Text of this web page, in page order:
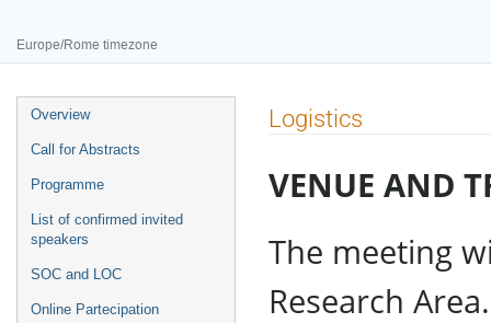
Europe/Rome timezone
Event
menu
Overview
Call for Abstracts
Programme
List of confirmed invited
speakers
SOC and LOC
Online Partecipation
Logistics
VENUE AND
The meeting
Research Area.